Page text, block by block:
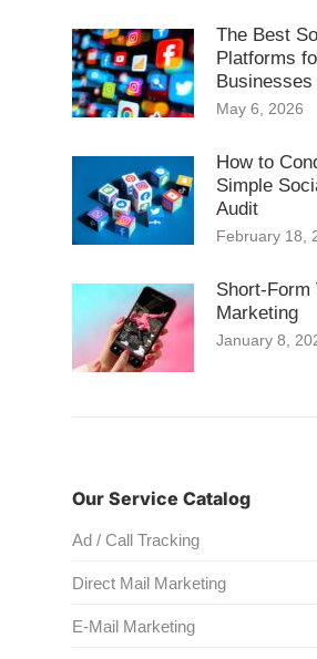
The Best
Platforms
Businesses
May 6, 2026
How to
Simple
Audit
February 18,
Short-Form
Marketing
January 8,
Our Service Catalog
Ad / Call Tracking
Direct Mail Marketing
E-Mail Marketing